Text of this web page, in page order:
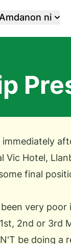
Amdanon ni
Vic Hotel,
final
very poor
2nd or 3rd
be doing a